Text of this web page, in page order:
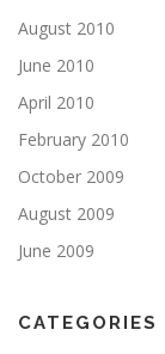
August 2010
June 2010
April 2010
February 2010
October 2009
August 2009
June 2009
CATEGORIES